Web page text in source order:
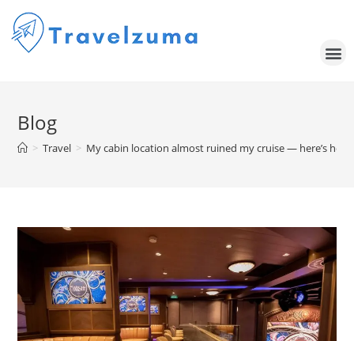
Blog
> Travel > My cabin location almost ruined my cruise — here’s